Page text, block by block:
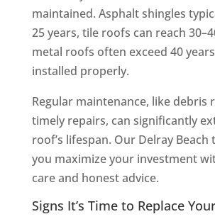
maintained. Asphalt shingles
25 years, tile roofs can reach
metal roofs often exceed 40
installed properly.
Regular maintenance, like debris
timely repairs, can significantly
roof’s lifespan. Our Delray Beach
you maximize your investment
care and honest advice.
Signs It’s Time to Replace